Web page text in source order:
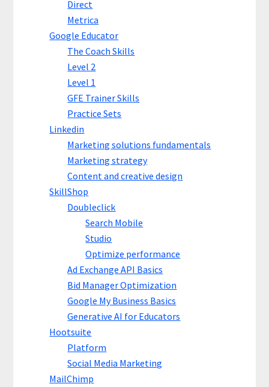
Direct
Metrica
Google Educator
The Coach Skills
Level 2
Level 1
GFE Trainer Skills
Practice Sets
Linkedin
Marketing solutions fundamentals
Marketing strategy
Content and creative design
SkillShop
Doubleclick
Search Mobile
Studio
Optimize performance
Ad Exchange API Basics
Bid Manager Optimization
Google My Business Basics
Generative AI for Educators
Hootsuite
Platform
Social Media Marketing
MailChimp